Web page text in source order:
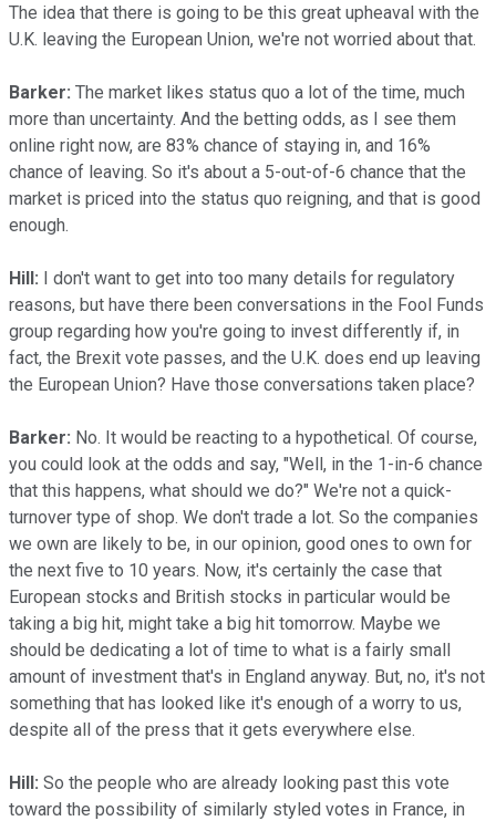
The idea that there is going to be this great upheaval with the
U.K. leaving the European Union, we're not worried about that.
Barker: The market likes status quo a lot of the time, much
more than uncertainty. And the betting odds, as I see them
online right now, are 83% chance of staying in, and 16%
chance of leaving. So it's about a 5-out-of-6 chance that the
market is priced into the status quo reigning, and that is good
enough.
Hill: I don't want to get into too many details for regulatory
reasons, but have there been conversations in the Fool Funds
group regarding how you're going to invest differently if, in
fact, the Brexit vote passes, and the U.K. does end up leaving
the European Union? Have those conversations taken place?
Barker: No. It would be reacting to a hypothetical. Of course,
you could look at the odds and say, "Well, in the 1-in-6 chance
that this happens, what should we do?" We're not a quick-
turnover type of shop. We don't trade a lot. So the companies
we own are likely to be, in our opinion, good ones to own for
the next five to 10 years. Now, it's certainly the case that
European stocks and British stocks in particular would be
taking a big hit, might take a big hit tomorrow. Maybe we
should be dedicating a lot of time to what is a fairly small
amount of investment that's in England anyway. But, no, it's not
something that has looked like it's enough of a worry to us,
despite all of the press that it gets everywhere else.
Hill: So the people who are already looking past this vote
toward the possibility of similarly styled votes in France, in